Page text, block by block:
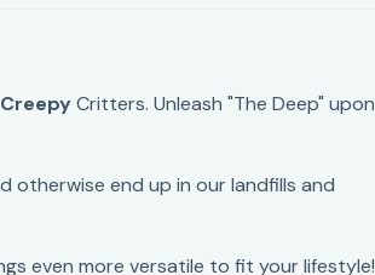
CreepyCritters. Unleash "The Deep" upon
end up in our landfills and
even more versatile to fit your lifestyle!